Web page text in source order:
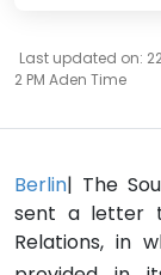
Last updated on:
2 PM Aden Time
Berlin| The
sent a letter
Relations, in